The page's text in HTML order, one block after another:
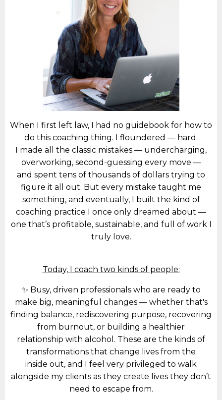
When I first left law, I had no guidebook for how to
do this coaching thing. I floundered — hard.
I made all the classic mistakes — undercharging,
overworking, second-guessing every move —
and spent tens of thousands of dollars trying to
figure it all out. But every mistake taught me
something, and eventually, I built the kind of
coaching practice I once only dreamed about —
one that’s profitable, sustainable, and full of work I
truly love.
Today, I coach two kinds of people:
✨ Busy, driven professionals who are ready to
make big, meaningful changes — whether that's
finding balance, rediscovering purpose, recovering
from burnout, or building a healthier
relationship with alcohol. These are the kinds of
transformations that change lives from the
inside out, and I feel very privileged to walk
alongside my clients as they create lives they don’t
need to escape from.